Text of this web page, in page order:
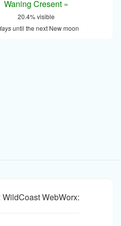
Waning Cresent »
20.4% visible
until the next New moon
WebWorx: